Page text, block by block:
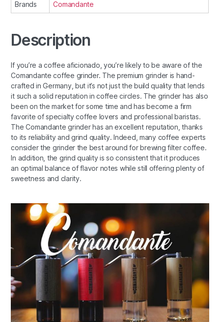
Brands Comandante
Description
If you’re a coffee aficionado, you’re likely to be aware of the
Comandante coffee grinder. The premium grinder is hand-
crafted in Germany, but it’s not just the build quality that lends
it such a solid reputation in coffee circles. The grinder has also
been on the market for some time and has become a firm
favorite of specialty coffee lovers and professional baristas.
The Comandante grinder has an excellent reputation, thanks
to its reliability and grind quality. Indeed, many coffee experts
consider the grinder the best around for brewing filter coffee.
In addition, the grind quality is so consistent that it produces
an optimal balance of flavor notes while still offering plenty of
sweetness and clarity.